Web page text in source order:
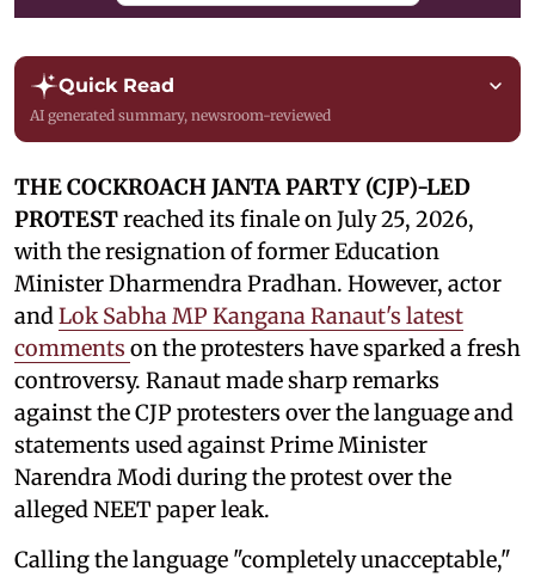
Quick Read
AI generated summary, newsroom-reviewed
THE COCKROACH JANTA PARTY (CJP)-LED
PROTESTreached its finale on July 25, 2026,
with the resignation of former Education
Minister Dharmendra Pradhan. However, actor
andLok Sabha MP Kangana Ranaut's latest
comments on the protesters have sparked a fresh
controversy. Ranaut made sharp remarks
against the CJP protesters over the language and
statements used against Prime Minister
Narendra Modi during the protest over the
alleged NEET paper leak.
Calling the language "completely unacceptable,"